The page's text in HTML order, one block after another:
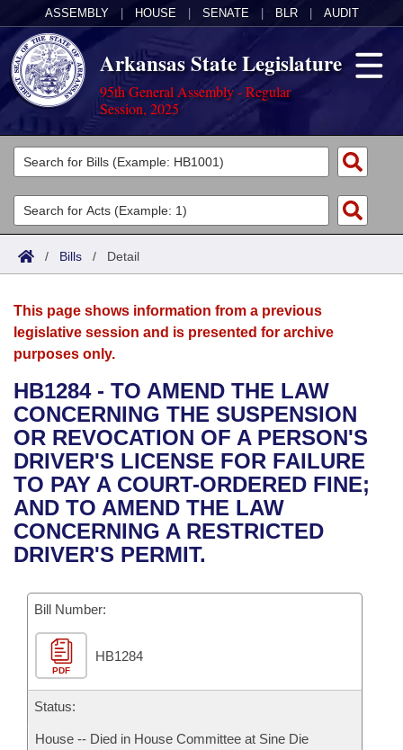
ASSEMBLY HOUSE SENATE BLR AUDIT
Arkansas State Legislature
95th General Assembly - Regular
Session, 2025
Legislators
List All
Search
Committees
Joint
House
Bills in House Committees
Bills in Senate Committees
Bills in Joint Committees
Meetings Of The Whole/Business Meetings
Acts
Search by Range
Advanced Search
Bills
Search by Range
Advanced Search
Recent Activities
Recently Filed
Personalized Bill Tracking
Bills Returned from Committee
Bill Conflicts Report
Calendars
Meetings and Events
Bills on Committee Agendas
House
Senate
House Budget
Senate Budget
House Roll Call
Arkansas Law
Arkansas Code and Constitution of 1874
Uncodified Historic Legislation
Governor's Veto List
Budget
Search Center
/ Bills / Detail
This page shows information from a previous
legislative session and is presented for archive
purposes only.
HB1284 - TO AMEND THE LAW
CONCERNING THE SUSPENSION
OR REVOCATION OF A PERSON'S
DRIVER'S LICENSE FOR FAILURE
TO PAY A COURT-ORDERED FINE;
AND TO AMEND THE LAW
CONCERNING A RESTRICTED
DRIVER'S PERMIT.
Bill Number:
PDF
HB1284
Status:
House -- Died in House Committee at Sine Die